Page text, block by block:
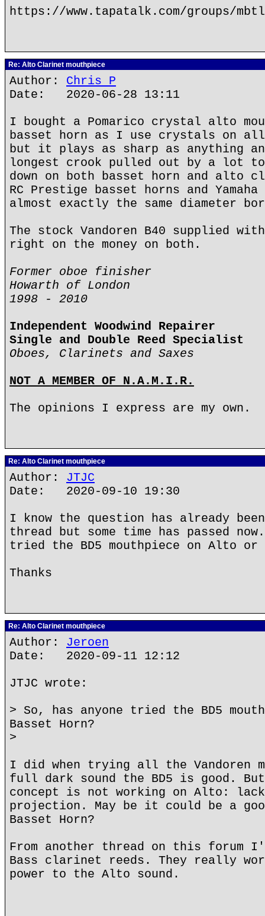
https://www.tapatalk.com/groups/
Re: Alto Clarinet mouthpiece
Author: Chris P
Date: 2020-06-28 13:11
I bought a Pomarico crystal alto
basset horn as I use crystals on
but it plays as sharp as anything
longest crook pulled out by a lot
down on both basset horn and alto
RC Prestige basset horns and
almost exactly the same diameter
The stock Vandoren B40 supplied
right on the money on both.
Former oboe finisher
Howarth of London
1998 - 2010
Independent Woodwind Repairer
Single and Double Reed Specialist
Oboes, Clarinets and Saxes
NOT A MEMBER OF N.A.M.I.R.
The opinions I express are my own.
Re: Alto Clarinet mouthpiece
Author: JTJC
Date: 2020-09-10 19:30
I know the question has already
thread but some time has passed
tried the BD5 mouthpiece on Alto or
Thanks
Re: Alto Clarinet mouthpiece
Author: Jeroen
Date: 2020-09-11 12:12
JTJC wrote:
> So, has anyone tried the BD5
Basset Horn?
>
I did when trying all the Vandoren
full dark sound the BD5 is good.
concept is not working on Alto:
projection. May be it could be a
Basset Horn?
From another thread on this forum
Bass clarinet reeds. They really
power to the Alto sound.